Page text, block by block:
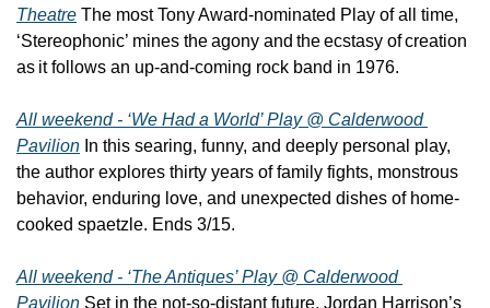
Theatre The most Tony Award-nominated Play of all time,
‘Stereophonic’ mines the agony and the ecstasy of creation
as it follows an up-and-coming rock band in 1976.
All weekend - ‘We Had a World’ Play @ Calderwood
Pavilion In this searing, funny, and deeply personal play,
the author explores thirty years of family fights, monstrous
behavior, enduring love, and unexpected dishes of home-
cooked spaetzle. Ends 3/15.
All weekend - ‘The Antiques’ Play @ Calderwood
Pavilion Set in the not-so-distant future, Jordan Harrison’s